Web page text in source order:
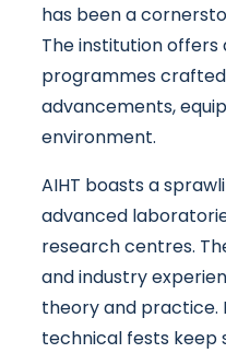
has been a
The institution
programmes
advancements,
environment.
AIHT boasts a
advanced
research centres.
and industry
theory and practice.
technical fests keep